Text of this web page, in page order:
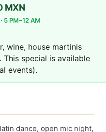
MXN
5 PM–12 AM
wine, house martinis
special is available
events).
dance, open mic night,